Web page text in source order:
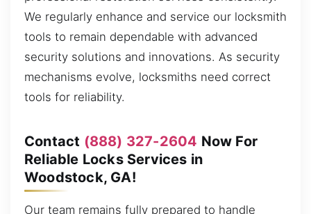
We regularly enhance and service our locksmith
tools to remain dependable with advanced
security solutions and innovations. As security
mechanisms evolve, locksmiths need correct
tools for reliability.
Contact (888) 327-2604 Now For
Reliable Locks Services in
Woodstock, GA!
Our team remains fully prepared to handle